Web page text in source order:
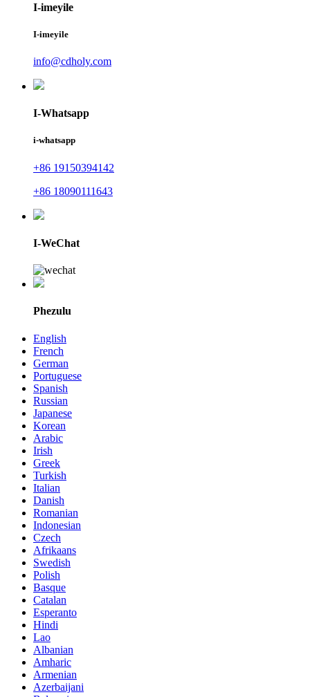
I-imeyile
I-imeyile
info@cdholy.com
I-Whatsapp
i-whatsapp
+86 19150394142
+86 18090111643
I-WeChat
Phezulu
English
French
German
Portuguese
Spanish
Russian
Japanese
Korean
Arabic
Irish
Greek
Turkish
Italian
Danish
Romanian
Indonesian
Czech
Afrikaans
Swedish
Polish
Basque
Catalan
Esperanto
Hindi
Lao
Albanian
Amharic
Armenian
Azerbaijani